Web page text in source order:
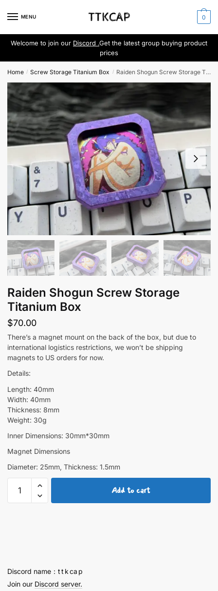
MENU 0
Welcome to join our Discord .Get the latest group buying product
prices
Home / Screw Storage Titanium Box / Raiden Shogun Screw Storage Titanium Box
Raiden Shogun Screw Storage
Titanium Box
$70.00
There’s a magnet mount on the back of the box, but due to
international logistics restrictions, we won’t be shipping
magnets to US orders for now.
Details:
Length: 40mm
Width: 40mm
Thickness: 8mm
Weight: 30g
Inner Dimensions: 30mm*30mm
Magnet Dimensions
Diameter: 25mm, Thickness: 1.5mm
Shogun
Add to cart
Discord name：t t k ca p
Join our Discord server.